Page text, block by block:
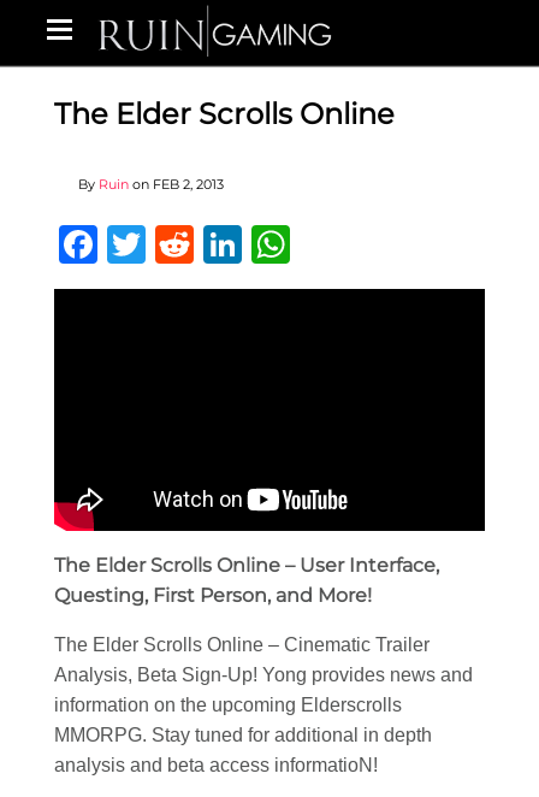
The Elder Scrolls Online
By Ruin on FEB 2, 2013
Facebook
Twitter
RedditLinkedIn
The Elder Scrolls Online – User Interface,
Questing, First Person, and More!
The Elder Scrolls Online – Cinematic Trailer
Analysis, Beta Sign-Up! Yong provides news and
information on the upcoming Elderscrolls
MMORPG. Stay tuned for additional in depth
analysis and beta access informatioN!